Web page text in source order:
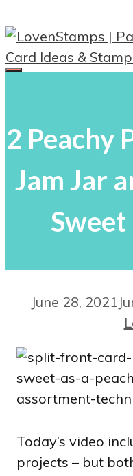
to
content
2 Peachy
Jam Jar
Sweet
June 28, 2021
Today’s video
projects – but